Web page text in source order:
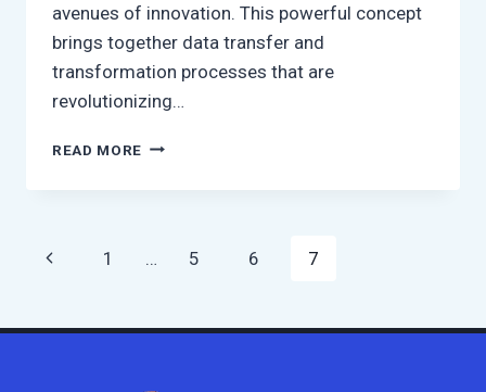
avenues of innovation. This powerful concept
brings together data transfer and
transformation processes that are
revolutionizing…
READ MORE WHAT
TRANSDS?
SHOULD
Page
Previous
1 … 5 6 7